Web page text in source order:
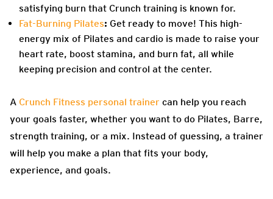
satisfying burn that Crunch training is known for.
Fat-Burning Pilates: Get ready to move! This high-
energy mix of Pilates and cardio is made to raise your
heart rate, boost stamina, and burn fat, all while
keeping precision and control at the center.
A Crunch Fitness personal trainer can help you reach
your goals faster, whether you want to do Pilates, Barre,
strength training, or a mix. Instead of guessing, a trainer
will help you make a plan that fits your body,
experience, and goals.